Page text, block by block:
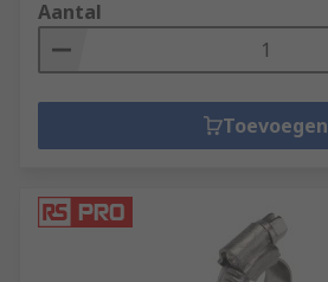
Aantal
Toevoegen